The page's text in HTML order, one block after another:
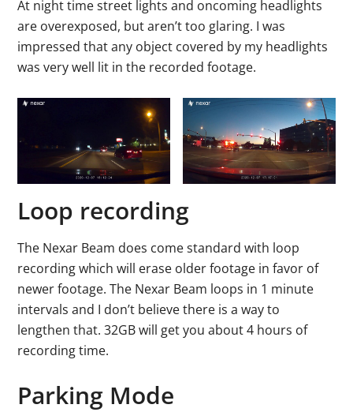
At night time street lights and oncoming headlights
are overexposed, but aren’t too glaring. I was
impressed that any object covered by my headlights
was very well lit in the recorded footage.
Loop recording
The Nexar Beam does come standard with loop
recording which will erase older footage in favor of
newer footage. The Nexar Beam loops in 1 minute
intervals and I don’t believe there is a way to
lengthen that. 32GB will get you about 4 hours of
recording time.
Parking Mode